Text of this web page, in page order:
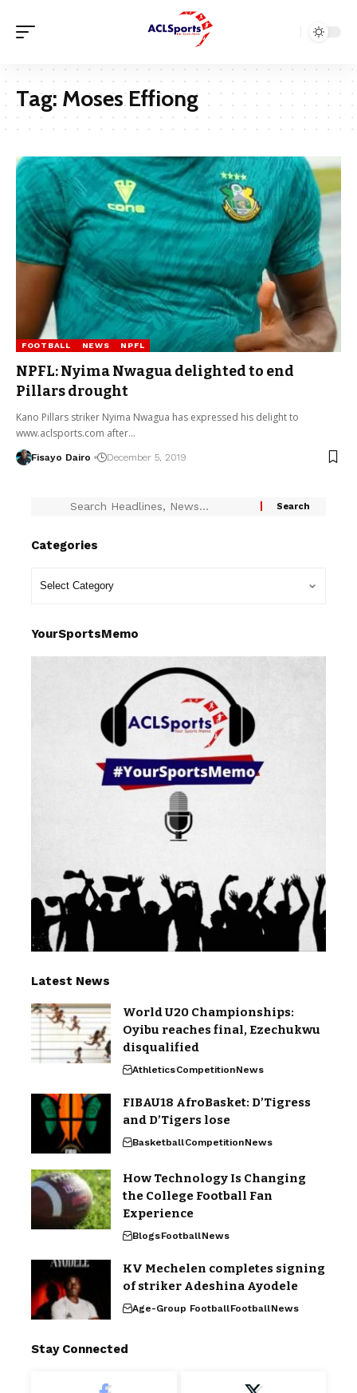
Tag: Moses Effiong
FOOTBALL NEWS NPFL
NPFL: Nyima Nwagua delighted to end
Pillars drought
Kano Pillars striker Nyima Nwagua has expressed his delight to
www.aclsports.com after…
Fisayo Dairo December 5, 2019
Categories
YourSportsMemo
Latest News
World U20 Championships:
Oyibu reaches final, Ezechukwu
disqualified
AthleticsCompetitionNews
FIBAU18 AfroBasket: D’Tigress
and D’Tigers lose
BasketballCompetitionNews
How Technology Is Changing
the College Football Fan
Experience
BlogsFootballNews
KV Mechelen completes signing
of striker Adeshina Ayodele
Age-Group FootballFootballNews
Stay Connected